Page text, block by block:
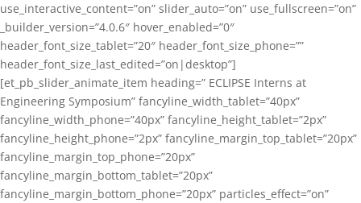
use_interactive_content=”on” slider_auto=”on” use_fullscreen=”on”
_builder_version=”4.0.6″ hover_enabled=”0″
header_font_size_tablet=”20″ header_font_size_phone=””
header_font_size_last_edited=”on|desktop”]
[et_pb_slider_animate_item heading=” ECLIPSE Interns at
Engineering Symposium” fancyline_width_tablet=”40px”
fancyline_width_phone=”40px” fancyline_height_tablet=”2px”
fancyline_height_phone=”2px” fancyline_margin_top_tablet=”20px”
fancyline_margin_top_phone=”20px”
fancyline_margin_bottom_tablet=”20px”
fancyline_margin_bottom_phone=”20px” particles_effect=”on”